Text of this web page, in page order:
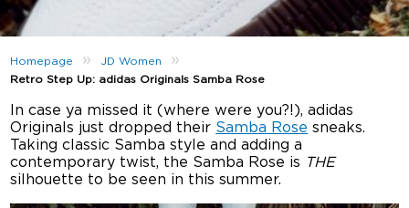
Homepage » JD Women »
Retro Step Up: adidas Originals Samba Rose
In case ya missed it (where were you?!), adidas
Originals just dropped their Samba Rose sneaks.
Taking classic Samba style and adding a
contemporary twist, the Samba Rose is THE
silhouette to be seen in this summer.